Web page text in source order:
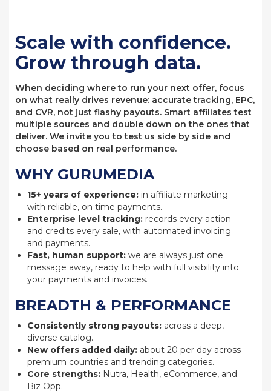
Scale with confidence.
Grow through data.
When deciding where to run your next offer, focus
on what really drives revenue: accurate tracking, EPC,
and CVR, not just flashy payouts. Smart affiliates test
multiple sources and double down on the ones that
deliver. We invite you to test us side by side and
choose based on real performance.
WHY GURUMEDIA
15+ years of experience: in affiliate marketing
with reliable, on time payments.
Enterprise level tracking: records every action
and credits every sale, with automated invoicing
and payments.
Fast, human support: we are always just one
message away, ready to help with full visibility into
your payments and invoices.
BREADTH & PERFORMANCE
Consistently strong payouts: across a deep,
diverse catalog.
New offers added daily: about 20 per day across
premium countries and trending categories.
Core strengths: Nutra, Health, eCommerce, and
Biz Opp.